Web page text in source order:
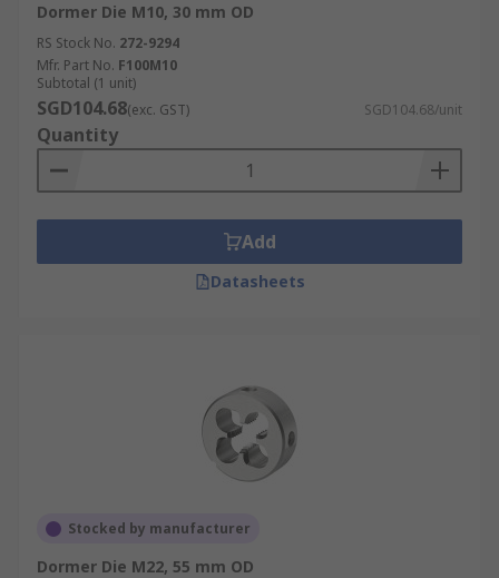
Dormer Die M10, 30 mm OD
RS Stock No. 272-9294
Mfr. Part No. F100M10
Subtotal (1 unit)
SGD104.68(exc. GST) SGD104.68/unit
Quantity
Add
Datasheets
Stocked by manufacturer
Dormer Die M22, 55 mm OD